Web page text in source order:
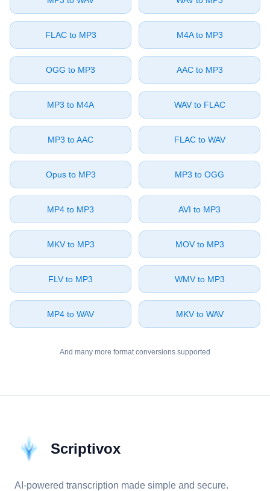
⁦FLAC⁩ to ⁦MP3⁩ ⁦M4A⁩ to ⁦MP3⁩
⁦OGG⁩ to ⁦MP3⁩ ⁦AAC⁩ to ⁦MP3⁩
⁦MP3⁩ to ⁦M4A⁩ ⁦WAV⁩ to ⁦FLAC⁩
⁦MP3⁩ to ⁦AAC⁩ ⁦FLAC⁩ to ⁦WAV⁩
⁦Opus⁩ to ⁦MP3⁩ ⁦MP3⁩ to ⁦OGG⁩
⁦MP4⁩ to ⁦MP3⁩ ⁦AVI⁩ to ⁦MP3⁩
⁦MKV⁩ to ⁦MP3⁩ ⁦MOV⁩ to ⁦MP3⁩
⁦FLV⁩ to ⁦MP3⁩ ⁦WMV⁩ to ⁦MP3⁩
⁦MP4⁩ to ⁦WAV⁩ ⁦MKV⁩ to ⁦WAV⁩
And many more format conversions supported
Scriptivox
AI-powered transcription made simple and secure.